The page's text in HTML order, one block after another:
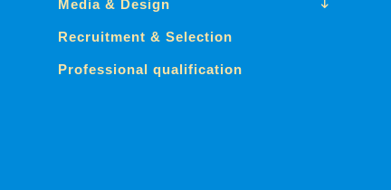
Media & Design
Recruitment & Selection
Professional qualification